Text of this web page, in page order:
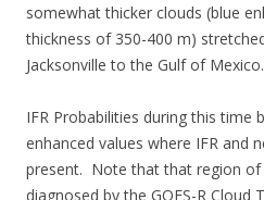
somewhat thicker clouds (blue
thickness of 350-400 m)
Jacksonville to the Gulf of Mexico.
IFR Probabilities during this time
enhanced values where IFR and
present. Note that that region of
diagnosed by the GOES-R Cloud